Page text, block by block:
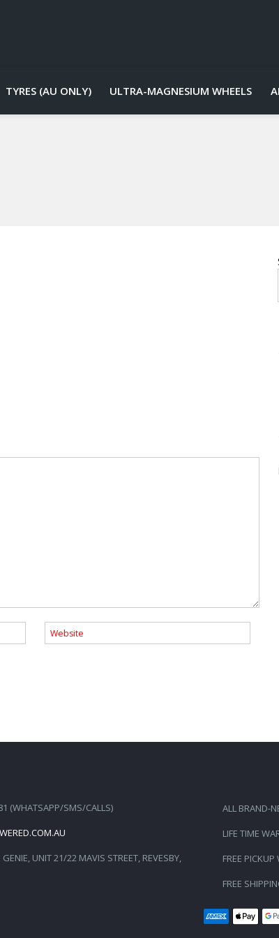
TYRES (AU ONLY) ULTRA-MAGNESIUM WHEELS
(WHATSAPP/SMS/CALLS)
GENIE, UNIT 21/22 MAVIS STREET, REVESBY,
ALL BRAND-
LIFE TIME
FREE
FREE